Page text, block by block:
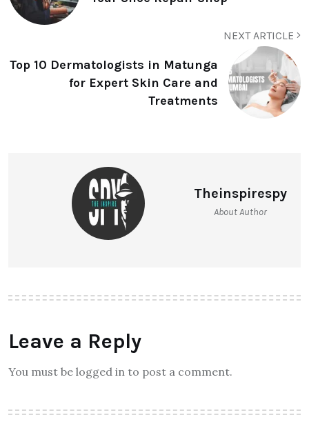
NEXT ARTICLE
Top 10 Dermatologists in Matunga
for Expert Skin Care and
Treatments
Theinspirespy
About Author
Leave a Reply
You must be logged in to post a comment.